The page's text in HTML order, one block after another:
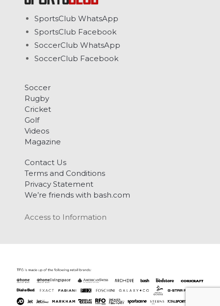
SportsClub WhatsApp
SportsClub Facebook
SoccerClub WhatsApp
SoccerClub Facebook
Soccer
Rugby
Cricket
Golf
Videos
Magazine
Contact Us
Terms and Conditions
Privacy Statement
We’re friends with bash.com
Access to Information